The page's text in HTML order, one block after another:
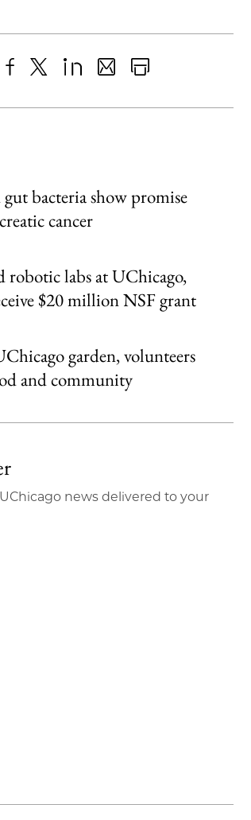
to
as
Content
bacteria show promise
cancer
robotic labs at UChicago,
$20 million NSF grant
garden, volunteers
and community
news delivered to your